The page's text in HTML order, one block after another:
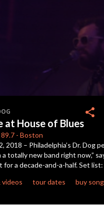
Volume
at House of Blues
89.7 - Boston
share
2018 – Philadelphia’s Dr.
a totally new band right now,”
a decade-and-a-half. Set
videos
tour dates buy